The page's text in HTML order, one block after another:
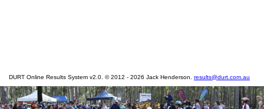
DURT Online Results System v2.0. © 2012 - 2026 Jack Henderson. results@durt.com.au